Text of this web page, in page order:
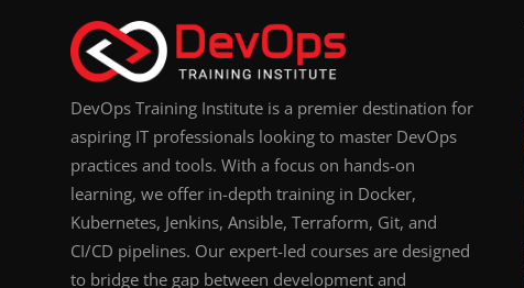
DevOps Training Institute is a premier destination for
aspiring IT professionals looking to master DevOps
practices and tools. With a focus on hands-on
learning, we offer in-depth training in Docker,
Kubernetes, Jenkins, Ansible, Terraform, Git, and
CI/CD pipelines. Our expert-led courses are designed
to bridge the gap between development and